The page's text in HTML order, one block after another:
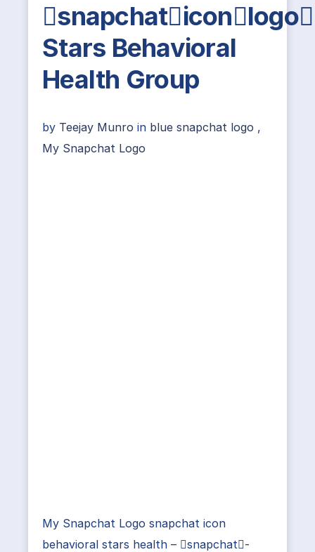
Stars Behavioral
Health Group
by Teejay Munro in blue snapchat logo ,
My Snapchat Logo
My Snapchat Logo snapchat icon
behavioral stars health – snapchat-